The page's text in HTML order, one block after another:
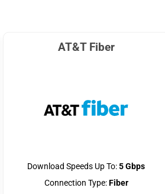
AT&T Fiber
Download Speeds Up To:5 Gbps
Connection Type:Fiber